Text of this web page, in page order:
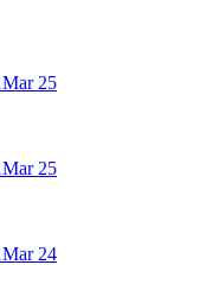
Mar 25
Mar 25
Mar 24